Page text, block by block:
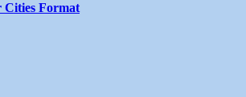
Cities Format